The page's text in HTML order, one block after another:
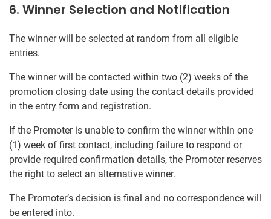
6. Winner Selection and Notification
The winner will be selected at random from all eligible
entries.
The winner will be contacted within two (2) weeks of the
promotion closing date using the contact details provided
in the entry form and registration.
If the Promoter is unable to confirm the winner within one
(1) week of first contact, including failure to respond or
provide required confirmation details, the Promoter reserves
the right to select an alternative winner.
The Promoter’s decision is final and no correspondence will
be entered into.